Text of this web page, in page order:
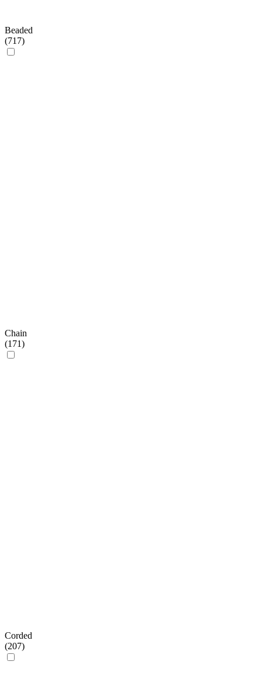
Beaded
(717)
Chain
(171)
Corded
(207)